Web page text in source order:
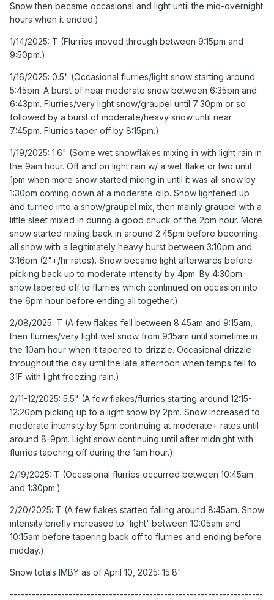
1/16/2025: 0.5" (Occasional flurries/light snow starting
6:35pm and 6:43pm. Flurries/very light snow/graupel until
7:30pm or so followed by a burst of moderate/heavy
snow until near 7:45pm. Flurries taper off by 8:15pm.)
1/19/2025: 1.6" (Some wet snowflakes mixing in with light
rain in the 9am hour. Off and on light rain w/ a wet flake or
two until 1pm when more snow started mixing in until it
was all snow by 1:30pm coming down at a moderate clip.
Snow lightened up and turned into a snow/graupel mix,
then mainly graupel with a little sleet mixed in during a
good chuck of the 2pm hour. More snow started mixing
back in around 2:45pm before becoming all snow with a
legitimately heavy burst between 3:10pm and 3:16pm
(2"+/hr rates). Snow became light afterwards before
picking back up to moderate intensity by 4pm. By 4:30pm
snow tapered off to flurries which continued on occasion
into the 6pm hour before ending all together.)
2/08/2025: T (A few flakes fell between 8:45am and
9:15am, then flurries/very light wet snow from 9:15am until
sometime in the 10am hour when it tapered to drizzle.
Occasional drizzle throughout the day until the late
afternoon when temps fell to 31F with light freezing rain.)
2/11-12/2025: 5.5" (A few flakes/flurries starting around
12:15-12:20pm picking up to a light snow by 2pm. Snow
increased to moderate intensity by 5pm continuing at
moderate+ rates until around 8-9pm. Light snow
continuing until after midnight with flurries tapering off
during the 1am hour.)
Snow totals IMBY as of February 15, 2025: 15.8"
Snow then became occasional and light until the mid-overnight
hours when it ended.)
1/14/2025: T (Flurries moved through between 9:15pm and
9:50pm.)
1/16/2025: 0.5" (Occasional flurries/light snow starting around
5:45pm. A burst of near moderate snow between 6:35pm and
6:43pm. Flurries/very light snow/graupel until 7:30pm or so
followed by a burst of moderate/heavy snow until near
7:45pm. Flurries taper off by 8:15pm.)
1/19/2025: 1.6" (Some wet snowflakes mixing in with light rain in
the 9am hour. Off and on light rain w/ a wet flake or two until
1pm when more snow started mixing in until it was all snow by
1:30pm coming down at a moderate clip. Snow lightened up
and turned into a snow/graupel mix, then mainly graupel with a
little sleet mixed in during a good chuck of the 2pm hour. More
snow started mixing back in around 2:45pm before becoming
all snow with a legitimately heavy burst between 3:10pm and
3:16pm (2"+/hr rates). Snow became light afterwards before
picking back up to moderate intensity by 4pm. By 4:30pm
snow tapered off to flurries which continued on occasion into
the 6pm hour before ending all together.)
2/08/2025: T (A few flakes fell between 8:45am and 9:15am,
then flurries/very light wet snow from 9:15am until sometime in
the 10am hour when it tapered to drizzle. Occasional drizzle
throughout the day until the late afternoon when temps fell to
31F with light freezing rain.)
2/11-12/2025: 5.5" (A few flakes/flurries starting around 12:15-
12:20pm picking up to a light snow by 2pm. Snow increased to
moderate intensity by 5pm continuing at moderate+ rates until
around 8-9pm. Light snow continuing until after midnight with
flurries tapering off during the 1am hour.)
2/19/2025: T (Occasional flurries occurred between 10:45am
and 1:30pm.)
2/20/2025: T (A few flakes started falling around 8:45am. Snow
intensity briefly increased to 'light' between 10:05am and
10:15am before tapering back off to flurries and ending before
midday.)
Snow totals IMBY as of April 10, 2025: 15.8"
---------------------------------------------------------------------